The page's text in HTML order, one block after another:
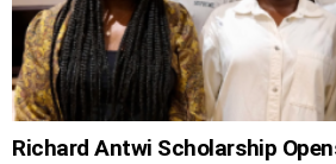
Richard Antwi Scholarship